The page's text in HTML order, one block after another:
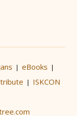
| eBooks |
| ISKCON